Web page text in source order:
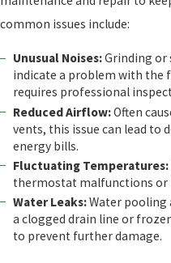
common issues include:
Unusual Noises:Grinding or
indicate a problem with the
requires professional
Reduced Airflow:Often
vents, this issue can lead to
energy bills.
Fluctuating Temperatures:
thermostat malfunctions or
Water Leaks:Water pooling
a clogged drain line or
to prevent further damage.